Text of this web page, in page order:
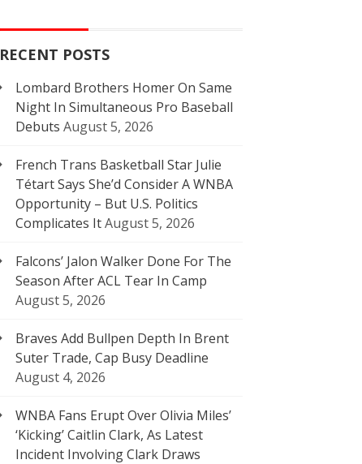
RECENT POSTS
Lombard Brothers Homer On Same
Night In Simultaneous Pro Baseball
Debuts August 5, 2026
French Trans Basketball Star Julie
Tétart Says She’d Consider A WNBA
Opportunity – But U.S. Politics
Complicates ItAugust 5, 2026
Falcons’ Jalon Walker Done For The
Season After ACL Tear In Camp
August 5, 2026
Braves Add Bullpen Depth In Brent
Suter Trade, Cap Busy Deadline
August 4, 2026
WNBA Fans Erupt Over Olivia Miles’
‘Kicking’ Caitlin Clark, As Latest
Incident Involving Clark Draws